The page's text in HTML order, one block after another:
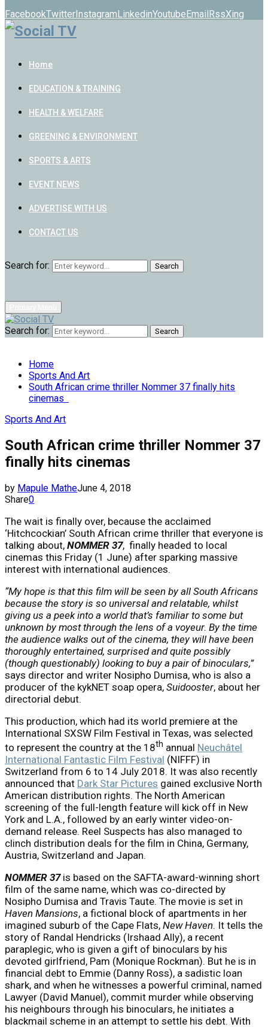
FacebookTwitterInstagramLinkedinYoutubeEmailRssXing
Home
EDUCATION & TRAINING
HEALTH & WELFARE
GREENING & ENVIRONMENT
SPORTS & ARTS
EVENT NEWS
ADVERTISE WITH US
CONTACT US
Search for: Search
Search for: Search
Home
Sports And Art
South African crime thriller Nommer 37 finally hits
cinemas
Sports And Art
South African crime thriller Nommer 37
finally hits cinemas
by Mapule MatheJune 4, 2018
Share0
The wait is finally over, because the acclaimed
‘Hitchcockian’ South African crime thriller that everyone is
talking about, NOMMER 37, finally headed to local
cinemas this Friday (1 June) after sparking massive
interest with international audiences.
“My hope is that this film will be seen by all South Africans
because the story is so universal and relatable, whilst
giving us a peek into a world that’s familiar to some but
unknown by most through the lens of a voyeur. By the time
the audience walks out of the cinema, they will have been
thoroughly entertained, surprised and quite possibly
(though questionably) looking to buy a pair of binoculars,”
says director and writer Nosipho Dumisa, who is also a
producer of the kykNET soap opera, Suidooster, about her
directorial debut.
This production, which had its world premiere at the
International SXSW Film Festival in Texas, was selected
to represent the country at the 18th annual Neuchâtel
International Fantastic Film Festival (NIFFF) in
Switzerland from 6 to 14 July 2018. It was also recently
announced that Dark Star Pictures gained exclusive North
American distribution rights. The North American
screening of the full-length feature will kick off in New
York and L.A., followed by an early winter video-on-
demand release. Reel Suspects has also managed to
clinch distribution deals for the film in China, Germany,
Austria, Switzerland and Japan.
NOMMER 37is based on the SAFTA-award-winning short
film of the same name, which was co-directed by
Nosipho Dumisa and Travis Taute. The movie is set in
Haven Mansions, a fictional block of apartments in her
imagined suburb of the Cape Flats, New Haven. It tells the
story of Randal Hendricks (Irshaad Ally), a recent
paraplegic, who is given a gift of binoculars by his
devoted girlfriend, Pam (Monique Rockman). But he is in
financial debt to Emmie (Danny Ross), a sadistic loan
shark, and when he witnesses a powerful criminal, named
Lawyer (David Manuel), commit murder while observing
his neighbours through his binoculars, he initiates a
blackmail scheme in an attempt to settle his debt. With